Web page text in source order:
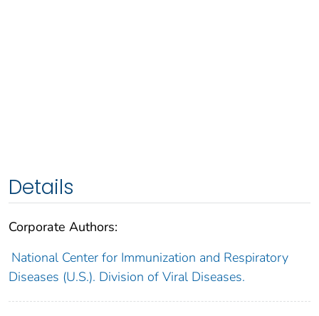
Details
Corporate Authors:
National Center for Immunization and Respiratory
Diseases (U.S.). Division of Viral Diseases.